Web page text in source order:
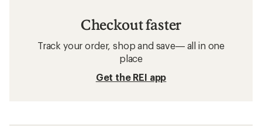
Checkout faster
Track your order, shop and save— all in one
place
Get the REI app